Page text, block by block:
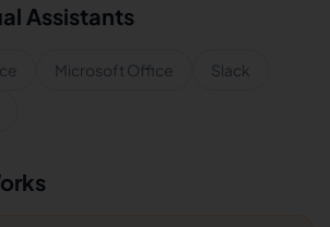
Assistants
Microsoft Office Slack